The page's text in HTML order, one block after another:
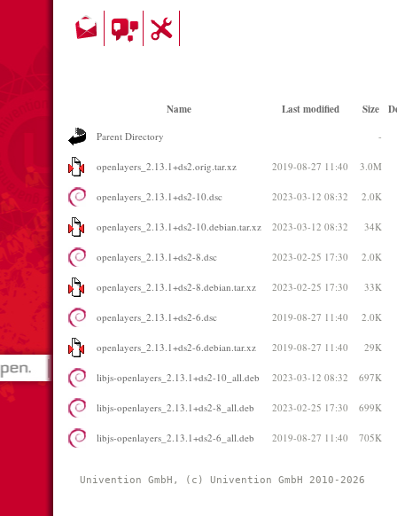
Name Last modified Size
Parent Directory -
openlayers_2.13.1+ds2.orig.tar.xz 2019-08-27 11:40 3.0M
openlayers_2.13.1+ds2-10.dsc 2023-03-12 08:32 2.0K
openlayers_2.13.1+ds2-10.debian.tar.xz 2023-03-12 08:32 34K
openlayers_2.13.1+ds2-8.dsc 2023-02-25 17:30 2.0K
openlayers_2.13.1+ds2-8.debian.tar.xz 2023-02-25 17:30 33K
openlayers_2.13.1+ds2-6.dsc 2019-08-27 11:40 2.0K
openlayers_2.13.1+ds2-6.debian.tar.xz 2019-08-27 11:40 29K
libjs-openlayers_2.13.1+ds2-10_all.deb 2023-03-12 08:32 697K
libjs-openlayers_2.13.1+ds2-8_all.deb 2023-02-25 17:30 699K
libjs-openlayers_2.13.1+ds2-6_all.deb 2019-08-27 11:40 705K
Univention GmbH, (c) Univention GmbH 2010-2026